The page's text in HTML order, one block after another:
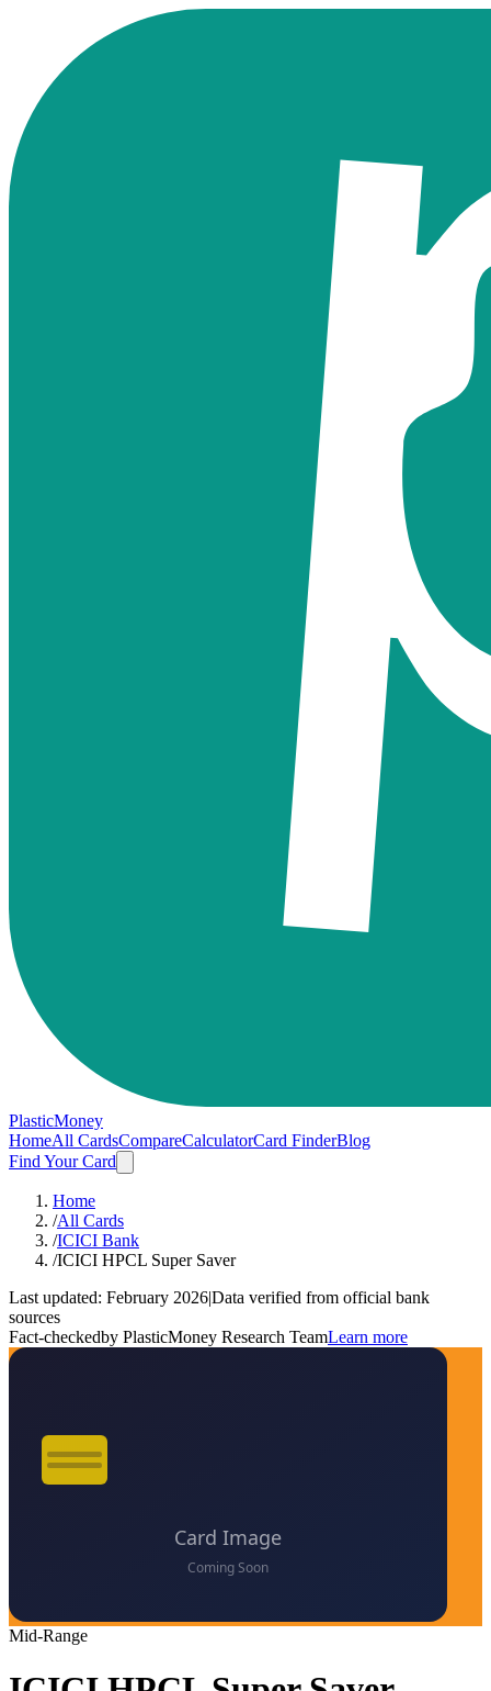
PlasticMoney
HomeAll CardsCompareCalculatorCard FinderBlog
Find Your Card
Home
/All Cards
/ICICI Bank
/ICICI HPCL Super Saver
Last updated: February 2026|Data verified from official bank
sources
Fact-checkedby PlasticMoney Research TeamLearn more
Mid-Range